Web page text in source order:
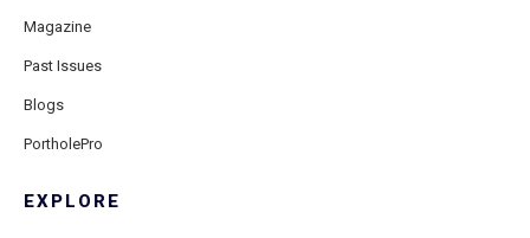
Magazine
Past Issues
Blogs
PortholePro
EXPLORE